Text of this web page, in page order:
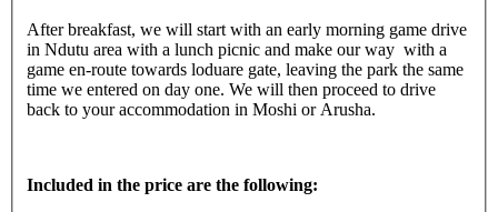
After breakfast, we will start with an early morning game drive
in Ndutu area with a lunch picnic and make our way with a
game en-route towards loduare gate, leaving the park the same
time we entered on day one. We will then proceed to drive
back to your accommodation in Moshi or Arusha.
Included in the price are the following: